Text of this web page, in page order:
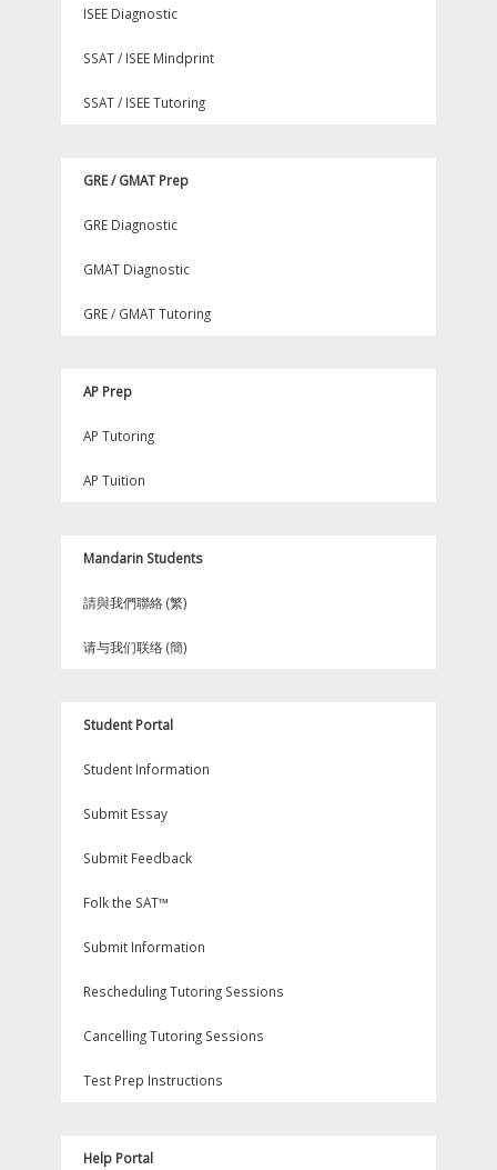
ISEE Diagnostic
SSAT / ISEE Mindprint
SSAT / ISEE Tutoring
GRE / GMAT Prep
GRE Diagnostic
GMAT Diagnostic
GRE / GMAT Tutoring
AP Prep
AP Tutoring
AP Tuition
Mandarin Students
請與我們聯絡 (繁)
请与我们联络 (簡)
Student Portal
Student Information
Submit Essay
Submit Feedback
Folk the SAT™
Submit Information
Rescheduling Tutoring Sessions
Cancelling Tutoring Sessions
Test Prep Instructions
Help Portal